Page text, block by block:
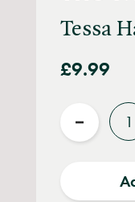
Tessa
£9.99
Quantity
Reduce